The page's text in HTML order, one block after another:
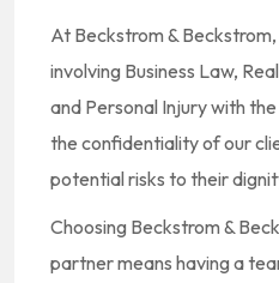
At Beckstrom &
involving Business Law,
and Personal Injury with
the confidentiality of our
potential risks to their
Choosing Beckstrom &
partner means having a